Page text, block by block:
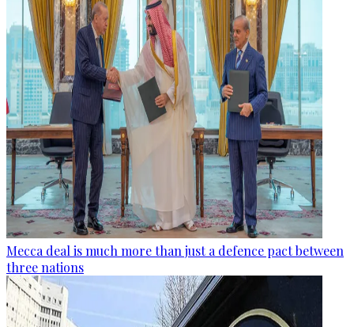
Mecca deal is much more than just a defence pact between
three nations